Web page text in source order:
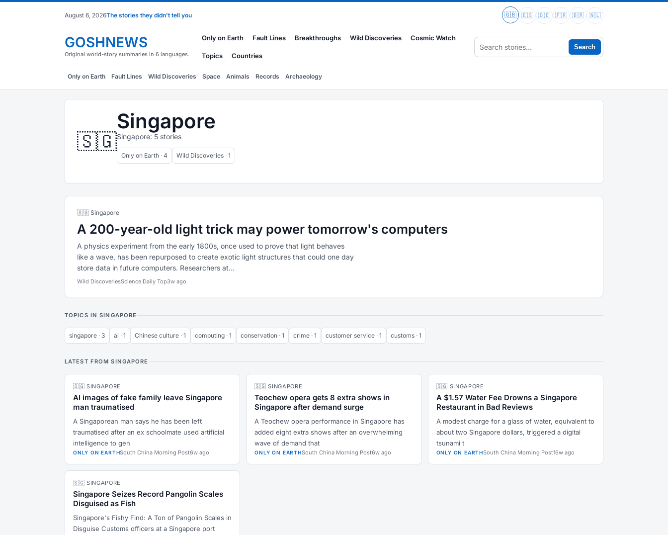
August 6, 2026The stories they didn't tell you 🇬🇧 🇪🇸 🇩🇪 🇫🇷 🇧🇷 🇳🇱
GOSHNEWS
Original world-story summaries in 6 languages.
Only on Earth Fault Lines Breakthroughs Wild Discoveries Cosmic Watch
Topics Countries
Search
Only on Earth Fault Lines Wild Discoveries Space Animals Records Archaeology
🇸🇬
Singapore
Singapore: 5 stories
Only on Earth · 4 Wild Discoveries · 1
🇸🇬 Singapore
A 200-year-old light trick may power tomorrow's computers
A physics experiment from the early 1800s, once used to prove that light behaves
like a wave, has been repurposed to create exotic light structures that could one day
store data in future computers. Researchers at...
Wild DiscoveriesScience Daily Top3w ago
TOPICS IN SINGAPORE
singapore · 3 ai · 1 Chinese culture · 1 computing · 1 conservation · 1 crime · 1 customer service · 1 customs · 1
LATEST FROM SINGAPORE
🇸🇬 SINGAPORE
AI images of fake family leave Singapore
man traumatised
A Singaporean man says he has been left
traumatised after an ex schoolmate used artificial
intelligence to gen
ONLY ON EARTHSouth China Morning Post6w ago
🇸🇬 SINGAPORE
Teochew opera gets 8 extra shows in
Singapore after demand surge
A Teochew opera performance in Singapore has
added eight extra shows after an overwhelming
wave of demand that
ONLY ON EARTHSouth China Morning Post6w ago
🇸🇬 SINGAPORE
A $1.57 Water Fee Drowns a Singapore
Restaurant in Bad Reviews
A modest charge for a glass of water, equivalent to
about two Singapore dollars, triggered a digital
tsunami t
ONLY ON EARTHSouth China Morning Post16w ago
🇸🇬 SINGAPORE
Singapore Seizes Record Pangolin Scales
Disguised as Fish
Singapore's Fishy Find: A Ton of Pangolin Scales in
Disguise Customs officers at a Singapore port